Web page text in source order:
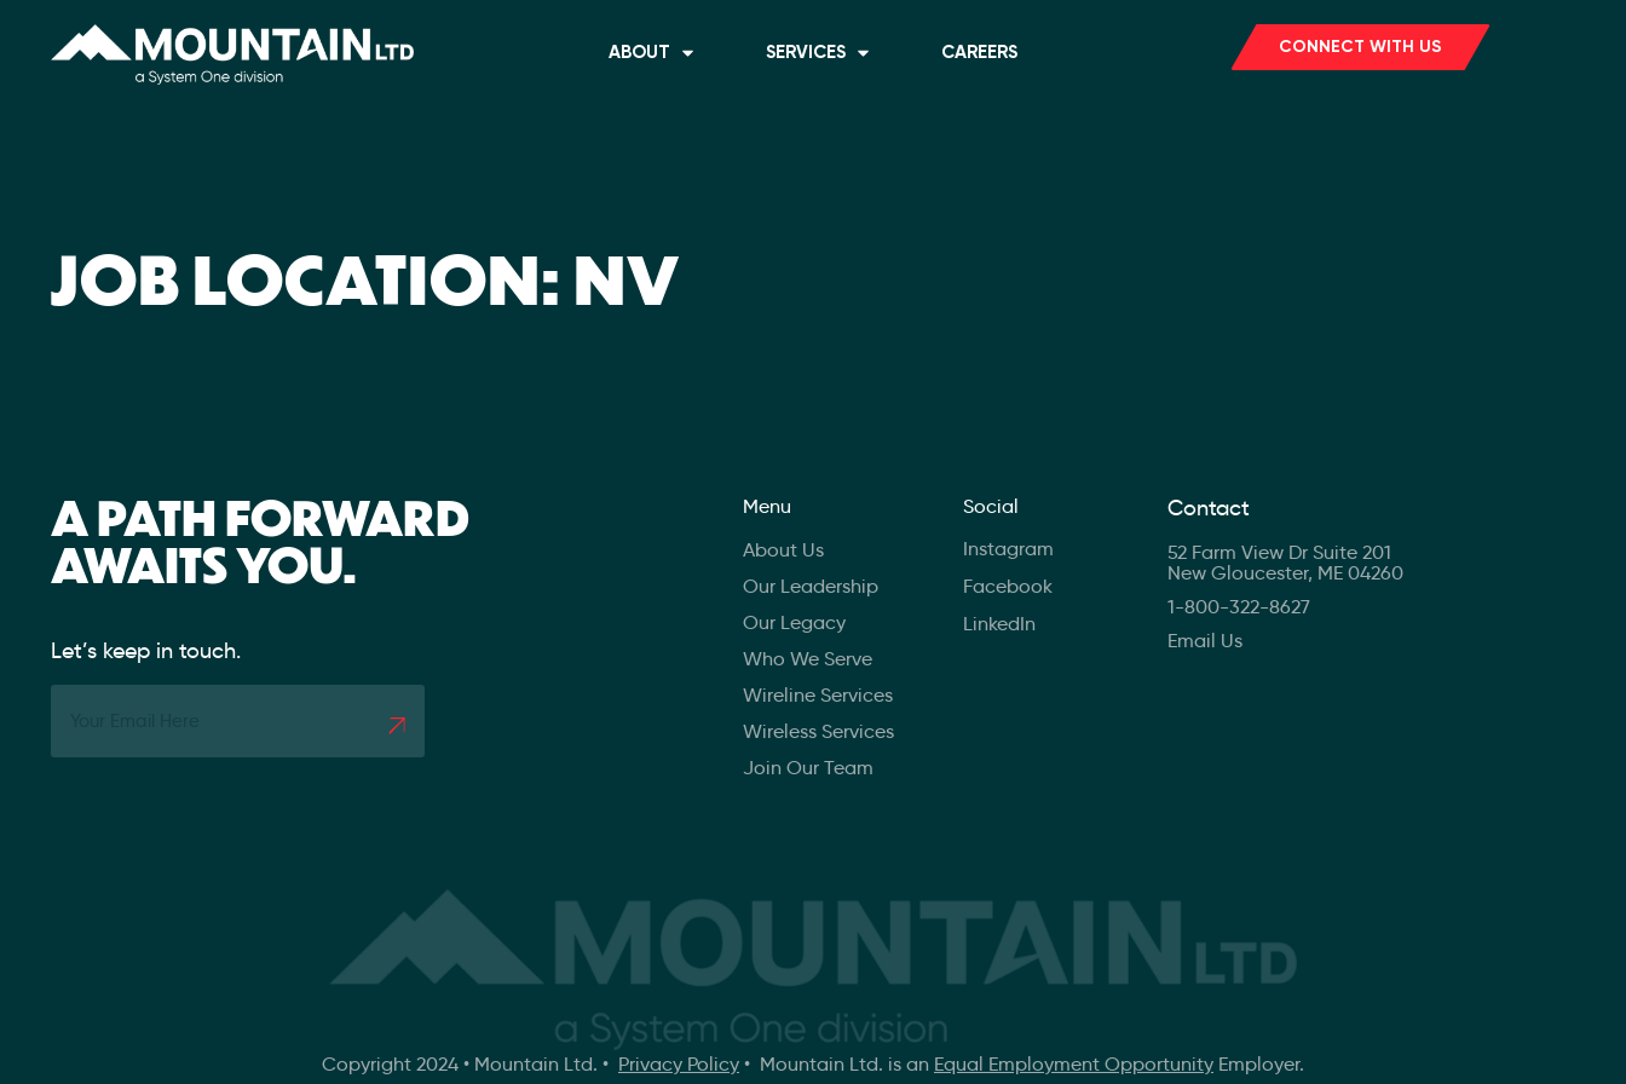
ABOUT SERVICES CAREERS CONNECT WITH US
JOB LOCATION: NV
A PATH FORWARD
AWAITS YOU.
Let’s keep in touch.
Menu
About Us
Our Leadership
Our Legacy
Who We Serve
Wireline Services
Wireless Services
Join Our Team
Social
Instagram
Facebook
LinkedIn
Contact
52 Farm View Dr Suite 201
New Gloucester, ME 04260
1-800-322-8627
Email Us
Copyright 2024 • Mountain Ltd. • Privacy Policy • Mountain Ltd. is an Equal Employment Opportunity Employer.